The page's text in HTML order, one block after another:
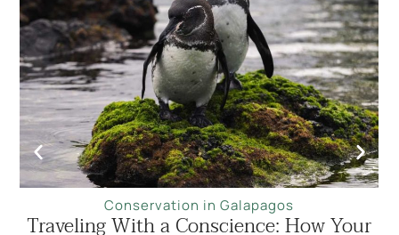
Conservation in Galapagos
Traveling With a Conscience: How Your